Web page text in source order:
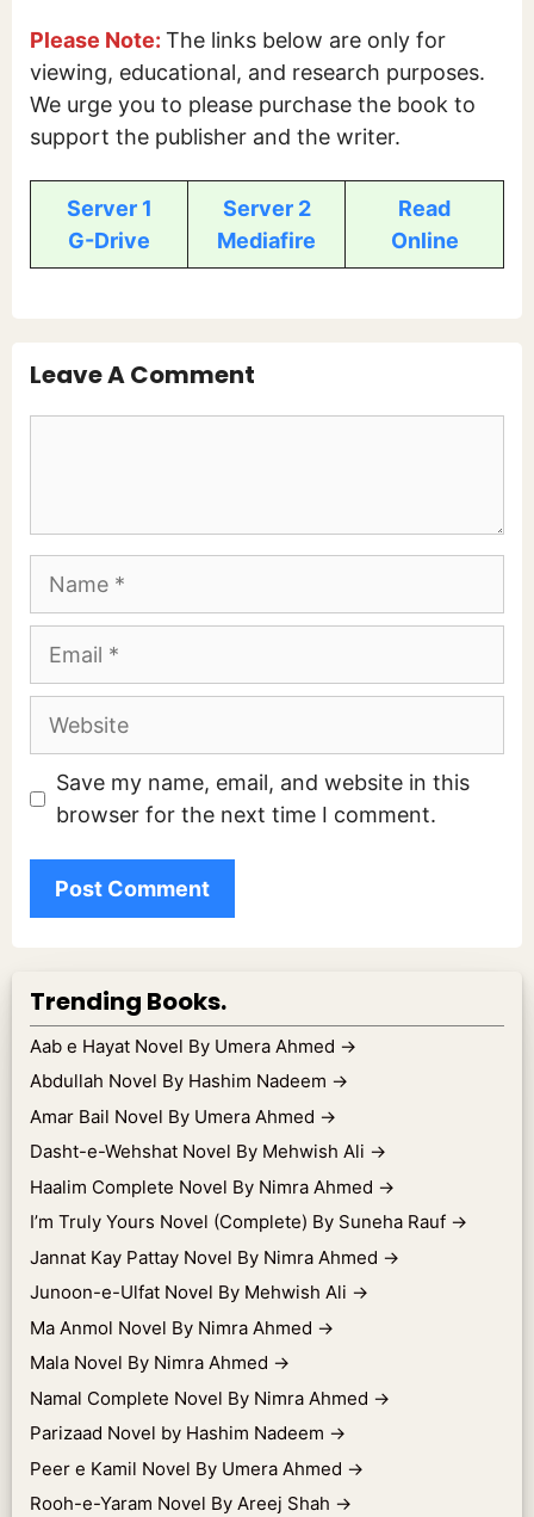
Please Note: The links below are only for
viewing, educational, and research purposes.
We urge you to please purchase the book to
support the publisher and the writer.
Server 1
G-Drive
Server 2
Mediafire
Read
Online
Leave A Comment
Name
Email
Website
Save my name, email, and website in this
browser for the next time I comment.
Trending Books.
Aab e Hayat Novel By Umera Ahmed →
Abdullah Novel By Hashim Nadeem →
Amar Bail Novel By Umera Ahmed →
Dasht-e-Wehshat Novel By Mehwish Ali →
Haalim Complete Novel By Nimra Ahmed →
I’m Truly Yours Novel (Complete) By Suneha Rauf →
Jannat Kay Pattay Novel By Nimra Ahmed →
Junoon-e-Ulfat Novel By Mehwish Ali →
Ma Anmol Novel By Nimra Ahmed →
Mala Novel By Nimra Ahmed →
Namal Complete Novel By Nimra Ahmed →
Parizaad Novel by Hashim Nadeem →
Peer e Kamil Novel By Umera Ahmed →
Rooh-e-Yaram Novel By Areej Shah →